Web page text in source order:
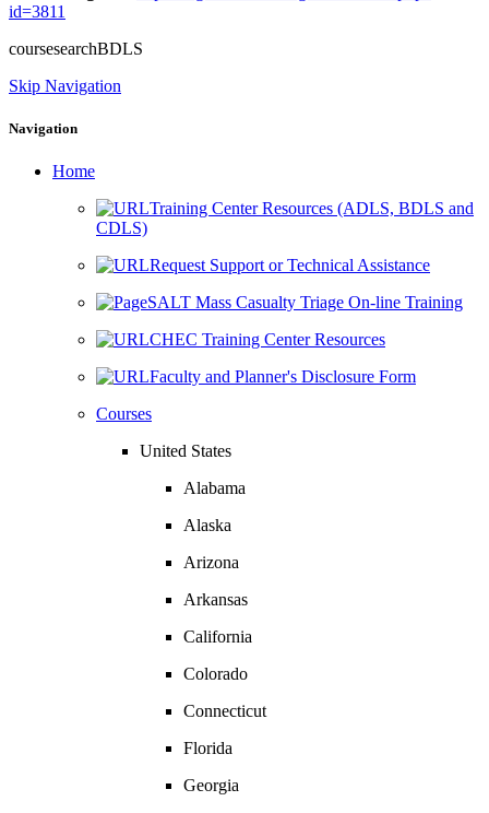
id=3811
coursesearchBDLS
Skip Navigation
Navigation
Home
Training Center Resources (ADLS, BDLS and
CDLS)
Request Support or Technical Assistance
SALT Mass Casualty Triage On-line Training
CHEC Training Center Resources
Faculty and Planner's Disclosure Form
Courses
United States
Alabama
Alaska
Arizona
Arkansas
California
Colorado
Connecticut
Florida
Georgia